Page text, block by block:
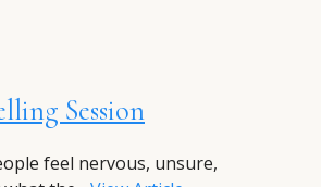
Session
feel nervous, unsure,